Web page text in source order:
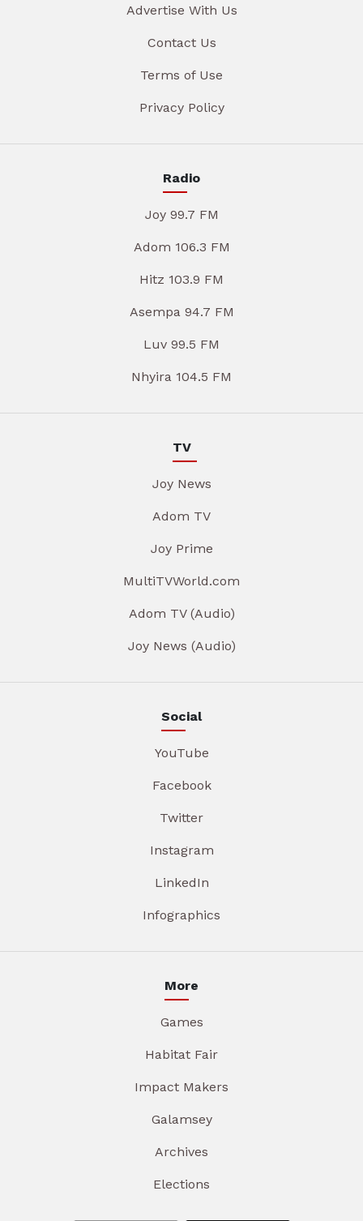
Advertise With Us
Contact Us
Terms of Use
Privacy Policy
Radio
Joy 99.7 FM
Adom 106.3 FM
Hitz 103.9 FM
Asempa 94.7 FM
Luv 99.5 FM
Nhyira 104.5 FM
TV
Joy News
Adom TV
Joy Prime
MultiTVWorld.com
Adom TV (Audio)
Joy News (Audio)
Social
YouTube
Facebook
Twitter
Instagram
LinkedIn
Infographics
More
Games
Habitat Fair
Impact Makers
Galamsey
Archives
Elections